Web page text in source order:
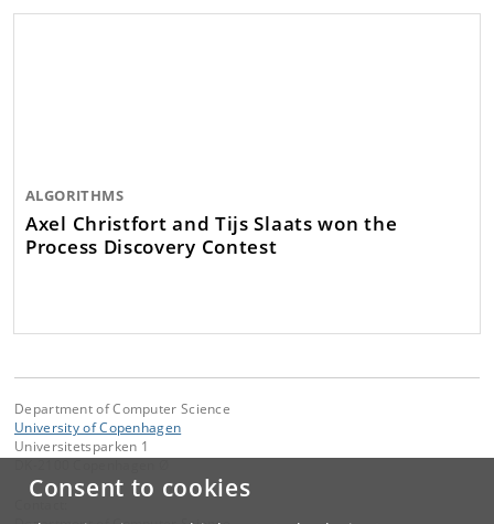
Consent to cookies
ALGORITHMS
Axel Christfort and Tijs Slaats won the
Process Discovery Contest
Department of Computer Science
University of Copenhagen
Universitetsparken 1